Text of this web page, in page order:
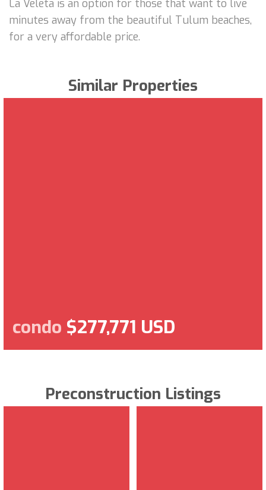
La Veleta is an option for those that want to live
minutes away from the beautiful Tulum beaches,
for a very affordable price.
Similar Properties
condo $277,771 USD
Preconstruction Listings